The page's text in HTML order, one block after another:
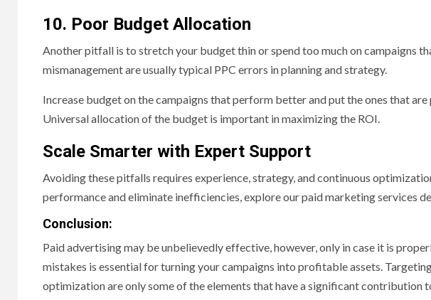
10. Poor Budget Allocation
Another pitfall is to stretch your budget thin or spend too much on campaigns
mismanagement are usually typical PPC errors in planning and strategy.
Increase budget on the campaigns that perform better and put the ones that
Universal allocation of the budget is important in maximizing the ROI.
Scale Smarter with Expert Support
Avoiding these pitfalls requires experience, strategy, and continuous
performance and eliminate inefficiencies, explore our paid marketing services
Conclusion:
Paid advertising may be unbelievedly effective, however, only in case it is
mistakes is essential for turning your campaigns into profitable assets.
optimization are only some of the elements that have a significant contribution